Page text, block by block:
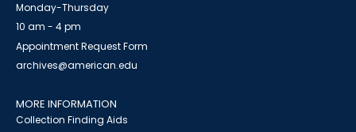
Monday-Thursday
10 am - 4 pm
Appointment Request Form
archives@american.edu
MORE INFORMATION
Collection Finding Aids